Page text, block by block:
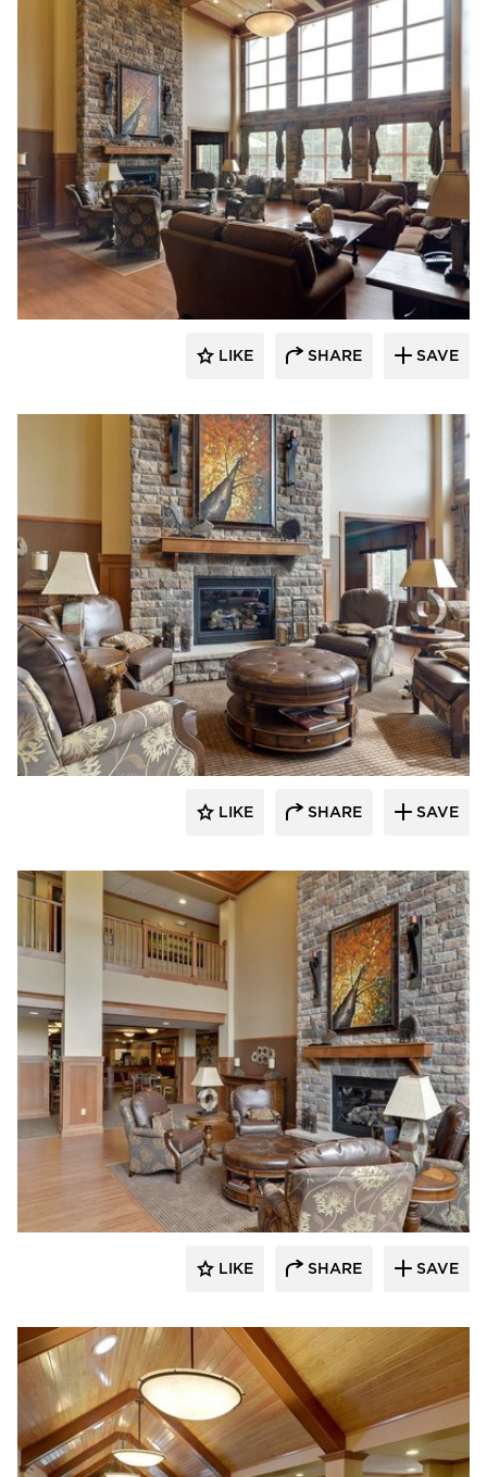
CBS Construction Services, Inc.
LIKE SHARE SAVE
CBS Construction Services, Inc.
LIKE SHARE SAVE
CBS Construction Services, Inc.
LIKE SHARE SAVE